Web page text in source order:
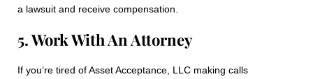
a lawsuit and receive compensation.
5. Work With An Attorney
If you’re tired of Asset Acceptance, LLC making calls